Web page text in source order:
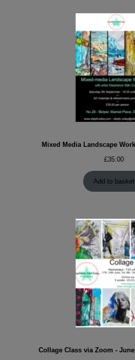
Mixed Media Landscape
£35.00
Add to basket
Collage Class via Zoom -